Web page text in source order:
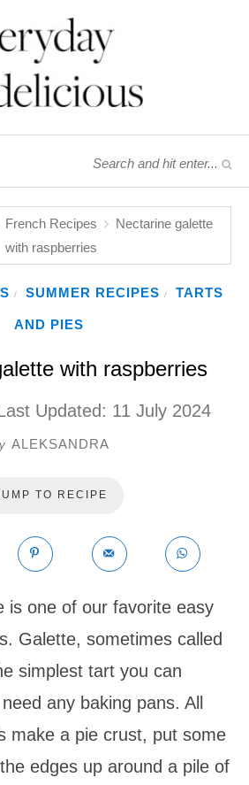
French Recipes
Nectarine galette
with raspberries
/ SUMMER RECIPES / TARTS
AND PIES
with raspberries
Updated: 11 July 2024
ALEKSANDRA
TO RECIPE
is one of our favorite easy
Galette, sometimes called
simplest tart you can
any baking pans. All
make a pie crust, put some
edges up around a pile of